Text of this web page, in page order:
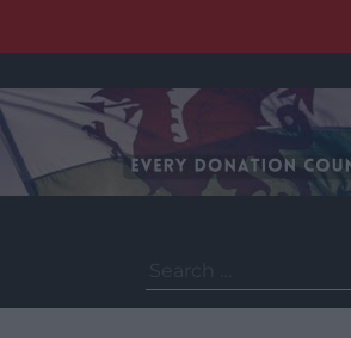
for: